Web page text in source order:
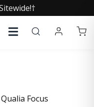
Focus